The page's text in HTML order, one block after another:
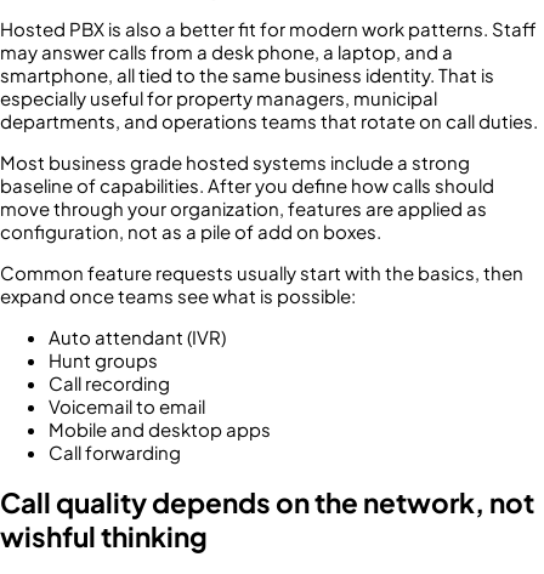
Hosted PBX is also a better fit for modern work patterns. Staff
may answer calls from a desk phone, a laptop, and a
smartphone, all tied to the same business identity. That is
especially useful for property managers, municipal
departments, and operations teams that rotate on call duties.
Most business grade hosted systems include a strong
baseline of capabilities. After you define how calls should
move through your organization, features are applied as
configuration, not as a pile of add on boxes.
Common feature requests usually start with the basics, then
expand once teams see what is possible:
Auto attendant (IVR)
Hunt groups
Call recording
Voicemail to email
Mobile and desktop apps
Call forwarding
Call quality depends on the network, not
wishful thinking